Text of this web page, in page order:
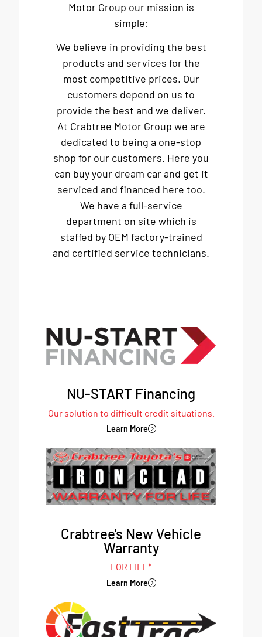
Motor Group our mission is
simple:
We believe in providing the best
products and services for the
most competitive prices. Our
customers depend on us to
provide the best and we deliver.
At Crabtree Motor Group we are
dedicated to being a one-stop
shop for our customers. Here you
can buy your dream car and get it
serviced and financed here too.
We have a full-service
department on site which is
staffed by OEM factory-trained
and certified service technicians.
NU-START Financing
Our solution to difficult credit situations.
Learn More
Crabtree's New Vehicle
Warranty
FOR LIFE*
Learn More